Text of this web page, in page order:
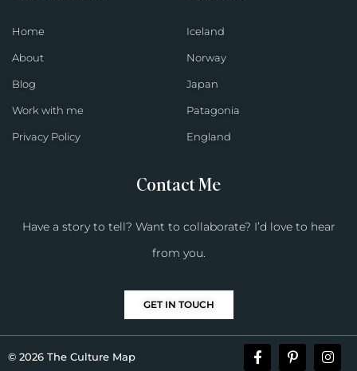
Home
About
Blog
Work with me
Privacy Policy
Iceland
Norway
Japan
Patagonia
England
Contact Me
Have a story to tell? Want to collaborate? I’d love to hear
from you.
GET IN TOUCH
© 2026 The Culture Map